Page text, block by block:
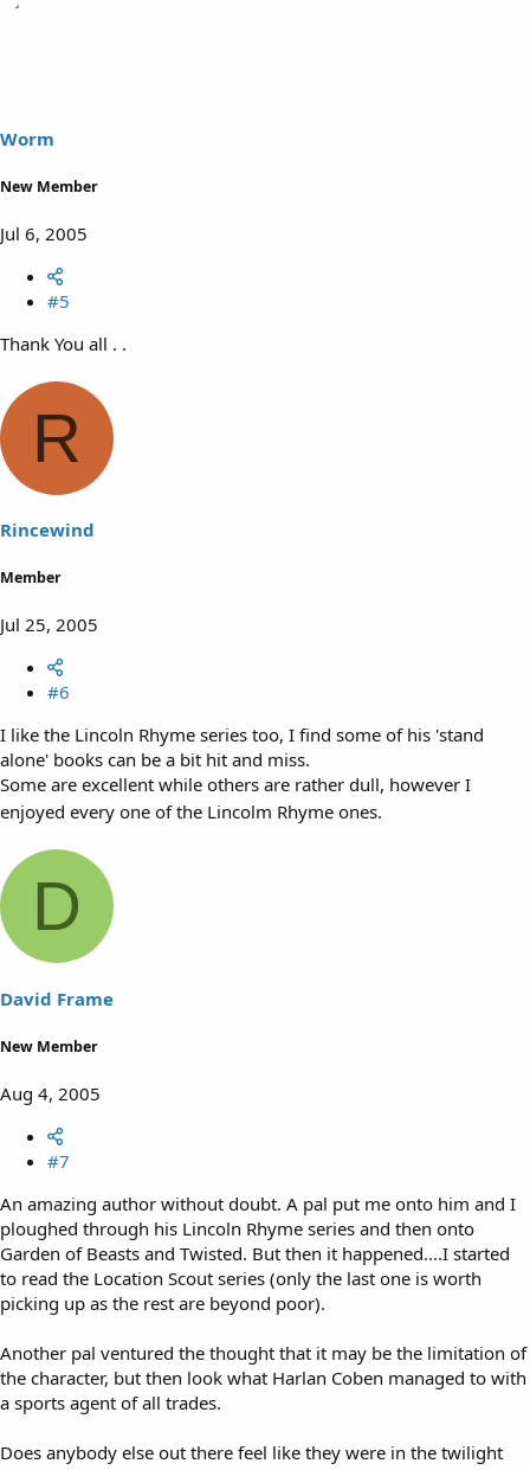
Worm
New Member
Jul 6, 2005
#5
Thank You all . .
R
Rincewind
Member
Jul 25, 2005
#6
I like the Lincoln Rhyme series too, I find some of his 'stand
alone' books can be a bit hit and miss.
Some are excellent while others are rather dull, however I
enjoyed every one of the Lincolm Rhyme ones.
D
David Frame
New Member
Aug 4, 2005
#7
An amazing author without doubt. A pal put me onto him and I
ploughed through his Lincoln Rhyme series and then onto
Garden of Beasts and Twisted. But then it happened....I started
to read the Location Scout series (only the last one is worth
picking up as the rest are beyond poor).
Another pal ventured the thought that it may be the limitation of
the character, but then look what Harlan Coben managed to with
a sports agent of all trades.
Does anybody else out there feel like they were in the twilight